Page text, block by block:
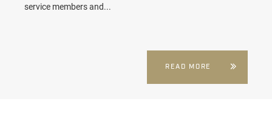
service members and...
READ MORE